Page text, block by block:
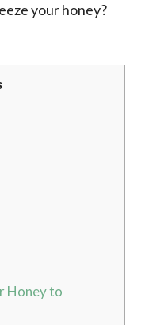
your honey?
Honey to